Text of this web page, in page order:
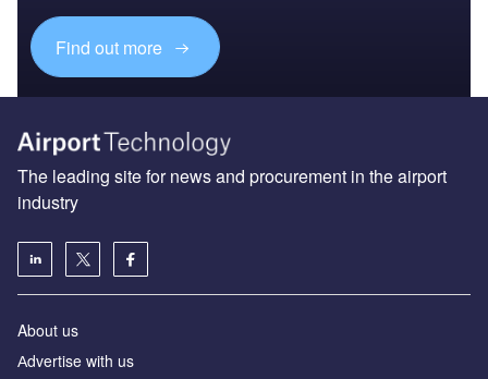
Find out more
The leading site for news and procurement in the airport
industry
About us
Аdvertise with us